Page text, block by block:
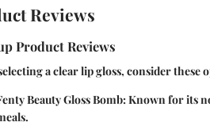
Reviews
Product Reviews
a clear lip gloss, consider
Beauty Gloss Bomb:Known for its